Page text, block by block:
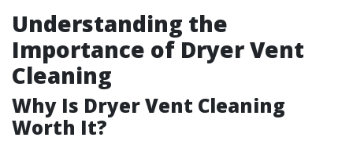
Understanding the
Importance of Dryer Vent
Cleaning
Why Is Dryer Vent Cleaning
Worth It?